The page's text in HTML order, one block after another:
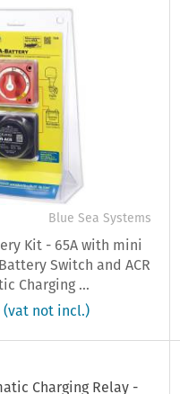
Blue Sea Systems
Kit - 65A with mini
Switch and ACR
Charging ...
(vat not incl.)